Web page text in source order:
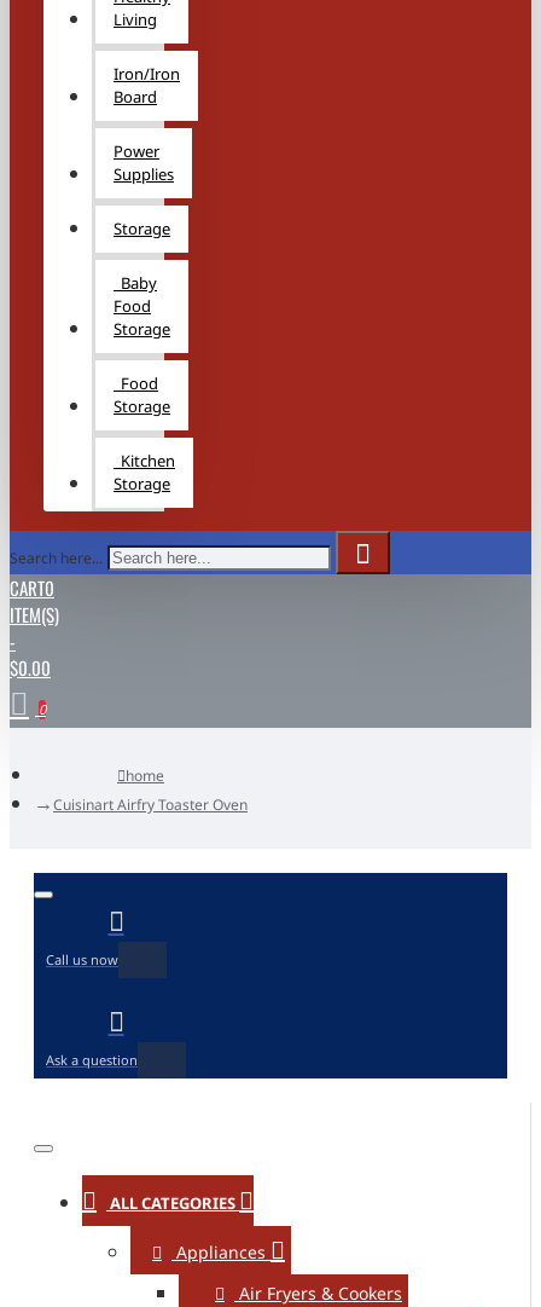
Living
Iron/Iron
Board
Power
Supplies
Storage
Baby
Food
Storage
Food
Storage
Kitchen
Storage
Search here...
CART0
ITEM(S)
-
$0.00
0
home
Cuisinart Airfry Toaster Oven
Call us now
Ask a question
ALL CATEGORIES
Appliances
Air Fryers & Cookers